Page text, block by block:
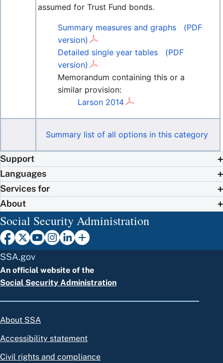
assumed for Trust Fund bonds.
Summary measures and graphs
(PDF
version)
Detailed single year tables
(PDF
version)
Memorandum containing this or a
similar provision:
Larson 2014
Summary list of all options in this category
Support
Languages
Services for
About
Social Security Administration
SSA.gov
An official website of the
Social Security Administration
About SSA
Accessibility statement
Civil rights and compliance